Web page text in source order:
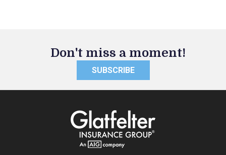
Don't miss a moment!
SUBSCRIBE